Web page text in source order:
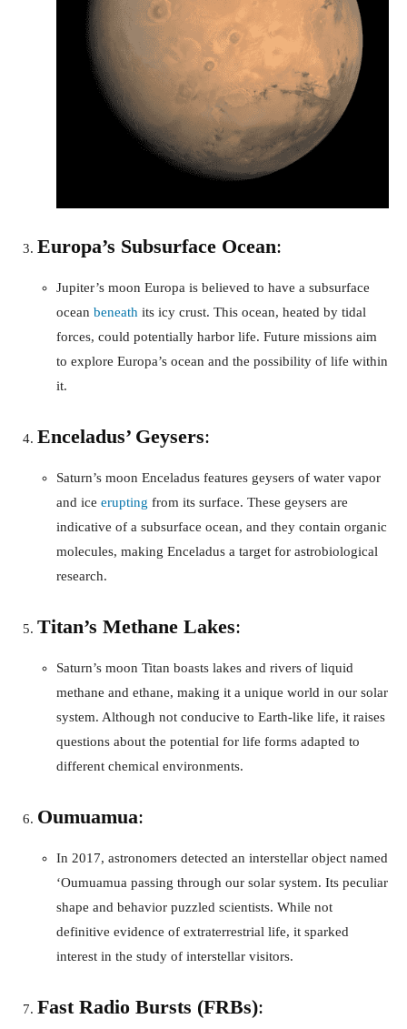
Europa’s Subsurface Ocean:
Jupiter’s moon Europa is believed to have a subsurface
ocean beneath its icy crust. This ocean, heated by tidal
forces, could potentially harbor life. Future missions aim
to explore Europa’s ocean and the possibility of life within
it.
Enceladus’ Geysers:
Saturn’s moon Enceladus features geysers of water vapor
and ice erupting from its surface. These geysers are
indicative of a subsurface ocean, and they contain organic
molecules, making Enceladus a target for astrobiological
research.
Titan’s Methane Lakes:
Saturn’s moon Titan boasts lakes and rivers of liquid
methane and ethane, making it a unique world in our solar
system. Although not conducive to Earth-like life, it raises
questions about the potential for life forms adapted to
different chemical environments.
Oumuamua:
In 2017, astronomers detected an interstellar object named
‘Oumuamua passing through our solar system. Its peculiar
shape and behavior puzzled scientists. While not
definitive evidence of extraterrestrial life, it sparked
interest in the study of interstellar visitors.
Fast Radio Bursts (FRBs):